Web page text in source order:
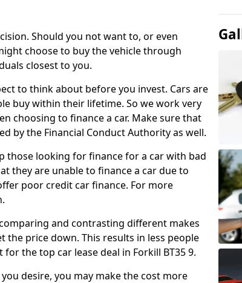
Should you not want to, or even
choose to buy the vehicle through
closest to you.
to think about before you invest. Cars are
buy within their lifetime. So we work very
choosing to finance a car. Make sure that
by the Financial Conduct Authority as well.
those looking for finance for a car with bad
they are unable to finance a car due to
poor credit car finance. For more
and contrasting different makes
price down. This results in less people
the top car lease deal in Forkill BT35 9.
desire, you may make the cost more